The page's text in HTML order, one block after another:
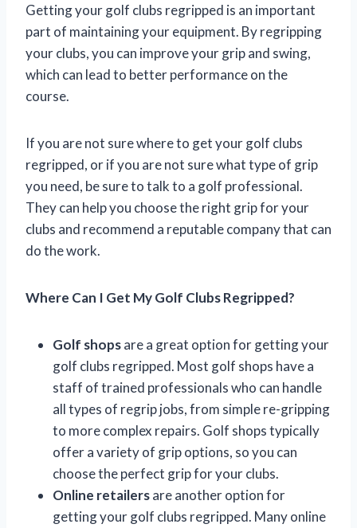
Getting your golf clubs regripped is an important
part of maintaining your equipment. By regripping
your clubs, you can improve your grip and swing,
which can lead to better performance on the
course.
If you are not sure where to get your golf clubs
regripped, or if you are not sure what type of grip
you need, be sure to talk to a golf professional.
They can help you choose the right grip for your
clubs and recommend a reputable company that can
do the work.
Where Can I Get My Golf Clubs Regripped?
Golf shopsare a great option for getting your
golf clubs regripped. Most golf shops have a
staff of trained professionals who can handle
all types of regrip jobs, from simple re-gripping
to more complex repairs. Golf shops typically
offer a variety of grip options, so you can
choose the perfect grip for your clubs.
Online retailersare another option for
getting your golf clubs regripped. Many online